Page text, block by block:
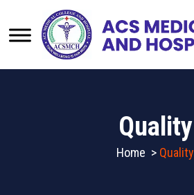
Quality
Home > Quality